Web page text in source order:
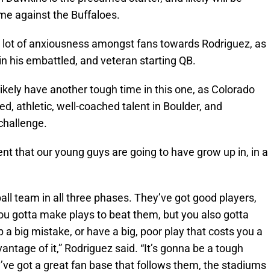
against the Buffaloes.
of anxiousness amongst fans towards Rodriguez, as
his embattled, and veteran starting QB.
have another tough time in this one, as Colorado
athletic, well-coached talent in Boulder, and
that our young guys are going to have grow up in, in a
team in all three phases. They’ve got good players,
gotta make plays to beat them, but you also gotta
a big mistake, or have a big, poor play that costs you a
of it,” Rodriguez said. “It’s gonna be a tough
got a great fan base that follows them, the stadiums